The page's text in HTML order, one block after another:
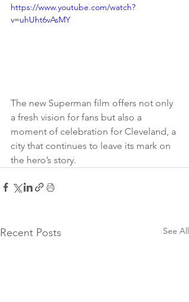
https://www.youtube.com/watch?
v=uhUht6vAsMY
The new Superman film offers not only
a fresh vision for fans but also a
moment of celebration for Cleveland, a
city that continues to leave its mark on
the hero’s story.
Recent Posts See All